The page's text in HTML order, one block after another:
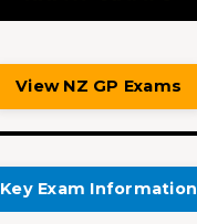
View NZ GP Exams
Key Exam Information